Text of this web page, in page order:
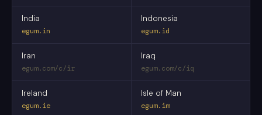
India
egum.in
Indonesia
egum.id
Iran
egum.com/c/ir
Iraq
egum.com/c/iq
Ireland
egum.ie
Isle of Man
egum.im